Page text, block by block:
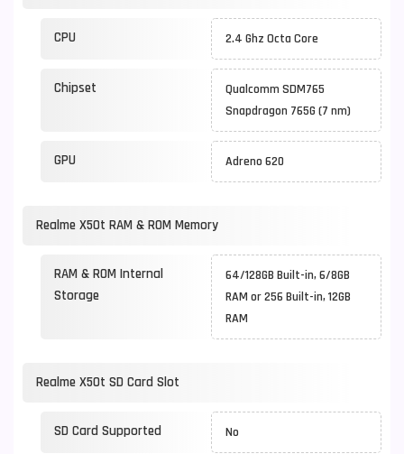
CPU 2.4 Ghz Octa Core
Chipset
Qualcomm SDM765
Snapdragon 765G (7 nm)
GPU Adreno 620
Realme X50t RAM & ROM Memory
RAM & ROM Internal
Storage
64/128GB Built-in, 6/8GB
RAM or 256 Built-in, 12GB
RAM
Realme X50t SD Card Slot
SD Card Supported No